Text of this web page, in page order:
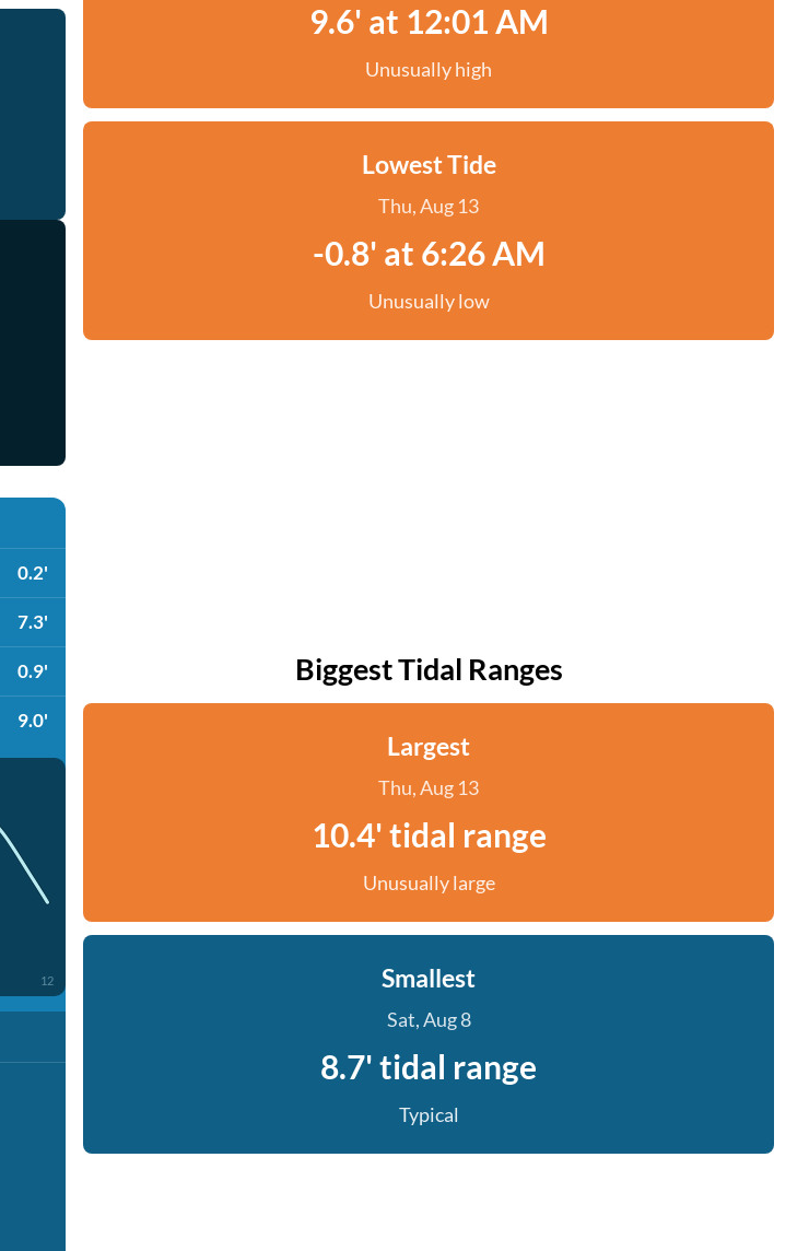
0.2'
7.3'
0.9'
9.0'
12
9.6' at 12:01 AM
Unusually high
Lowest Tide
Thu, Aug 13
-0.8' at 6:26 AM
Unusually low
Biggest Tidal Ranges
Largest
Thu, Aug 13
10.4' tidal range
Unusually large
Smallest
Sat, Aug 8
8.7' tidal range
Typical